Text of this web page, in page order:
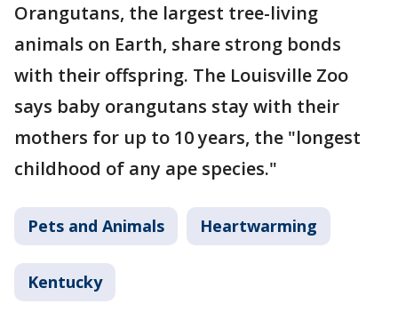
Orangutans, the largest tree-living
animals on Earth, share strong bonds
with their offspring. The Louisville Zoo
says baby orangutans stay with their
mothers for up to 10 years, the "longest
childhood of any ape species."
Pets and Animals Heartwarming
Kentucky